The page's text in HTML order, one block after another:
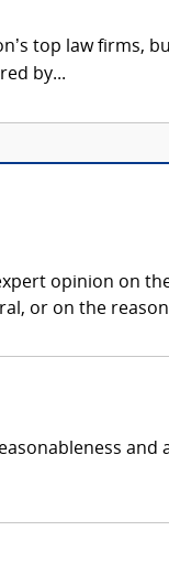
top law firms,
by...
opinion on
or on the
and